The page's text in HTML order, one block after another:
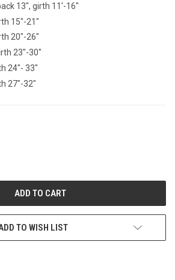
13", girth 11'-16"
15"-21"
20"-26"
23"-30"
24"- 33"
27"-32"
TO WISH LIST